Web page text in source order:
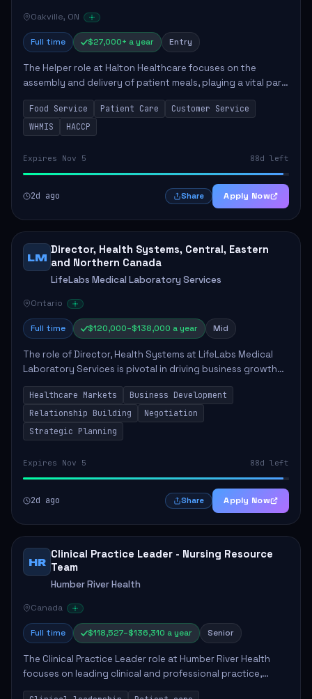
Oakville, ON
Full time $27,000+ a year Entry
The Helper role at Halton Healthcare focuses on the
assembly and delivery of patient meals, playing a vital part
in enhancing patient care and satisfaction. This position
involves preparing patient tr...
Food Service Patient Care
Customer Service
WHMIS
HACCP
Expires Nov 5 88d left
2d ago Share Apply Now
LM
Director, Health Systems, Central, Eastern
and Northern Canada
LifeLabs Medical Laboratory Services
Ontario
Full time $120,000–$138,000 a year Mid
The role of Director, Health Systems at LifeLabs Medical
Laboratory Services is pivotal in driving business growth
by fostering partnerships across Ontario, the Atlantic
provinces, and Canada's Northe...
Healthcare Markets
Business Development
Relationship Building
Negotiation
Strategic Planning
Expires Nov 5 88d left
2d ago Share Apply Now
HR
Clinical Practice Leader - Nursing Resource
Team
Humber River Health
Canada
Full time $118,527–$136,310 a year Senior
The Clinical Practice Leader role at Humber River Health
focuses on leading clinical and professional practice,
education, and research to enhance patient care delivery.